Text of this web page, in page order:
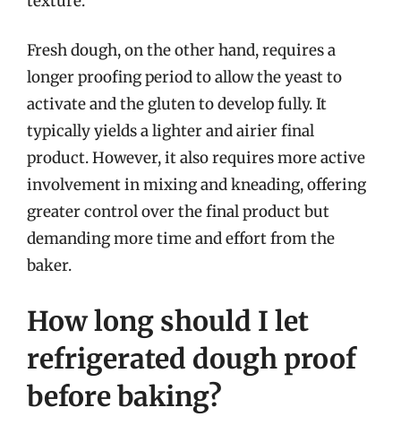
Fresh dough, on the other hand, requires a
longer proofing period to allow the yeast to
activate and the gluten to develop fully. It
typically yields a lighter and airier final
product. However, it also requires more active
involvement in mixing and kneading, offering
greater control over the final product but
demanding more time and effort from the
baker.
How long should I let
refrigerated dough proof
before baking?